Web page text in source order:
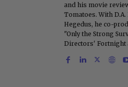
and his movie
Tomatoes. With
Hegedus, he co-
"Only the Strong
Directors' Fortnight